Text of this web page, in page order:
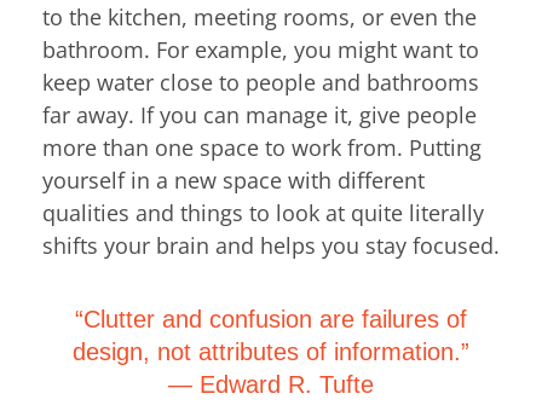
to the kitchen, meeting rooms, or even the
bathroom. For example, you might want to
keep water close to people and bathrooms
far away. If you can manage it, give people
more than one space to work from. Putting
yourself in a new space with different
qualities and things to look at quite literally
shifts your brain and helps you stay focused.
“Clutter and confusion are failures of
design, not attributes of information.”
― Edward R. Tufte